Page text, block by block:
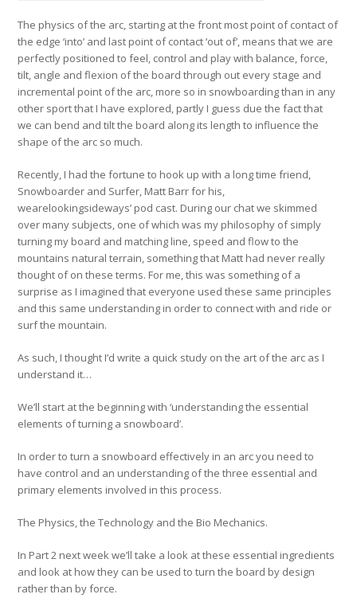
The physics of the arc, starting at the front most point of contact of
the edge ‘into’ and last point of contact ‘out of’, means that we are
perfectly positioned to feel, control and play with balance, force,
tilt, angle and flexion of the board through out every stage and
incremental point of the arc, more so in snowboarding than in any
other sport that I have explored, partly I guess due the fact that
we can bend and tilt the board along its length to influence the
shape of the arc so much.
Recently, I had the fortune to hook up with a long time friend,
Snowboarder and Surfer, Matt Barr for his,
wearelookingsideways’ pod cast. During our chat we skimmed
over many subjects, one of which was my philosophy of simply
turning my board and matching line, speed and flow to the
mountains natural terrain, something that Matt had never really
thought of on these terms. For me, this was something of a
surprise as I imagined that everyone used these same principles
and this same understanding in order to connect with and ride or
surf the mountain.
As such, I thought I’d write a quick study on the art of the arc as I
understand it…
We’ll start at the beginning with ‘understanding the essential
elements of turning a snowboard’.
In order to turn a snowboard effectively in an arc you need to
have control and an understanding of the three essential and
primary elements involved in this process.
The Physics, the Technology and the Bio Mechanics.
In Part 2 next week we’ll take a look at these essential ingredients
and look at how they can be used to turn the board by design
rather than by force.